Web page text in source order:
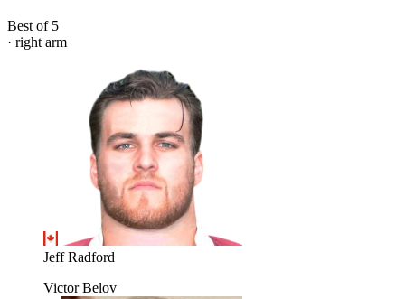
Best of 5
· right arm
Jeff Radford
Victor Belov